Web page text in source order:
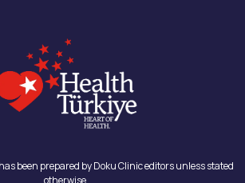
been prepared by Doku Clinic editors unless stated